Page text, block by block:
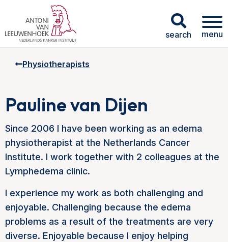
search menu
Physiotherapists
Pauline van Dijen
Since 2006 I have been working as an edema
physiotherapist at the Netherlands Cancer
Institute. I work together with 2 colleagues at the
Lymphedema clinic.
I experience my work as both challenging and
enjoyable. Challenging because the edema
problems as a result of the treatments are very
diverse. Enjoyable because I enjoy helping